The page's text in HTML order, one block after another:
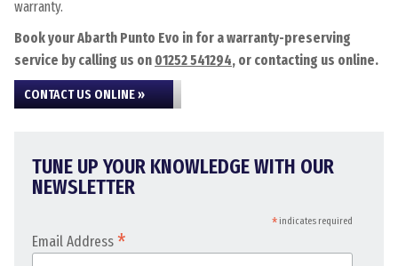
warranty.
Book your Abarth Punto Evo in for a warranty-preserving
service by calling us on 01252 541294, or contacting us online.
CONTACT US ONLINE »
TUNE UP YOUR KNOWLEDGE WITH OUR
NEWSLETTER
*indicates required
Email Address *